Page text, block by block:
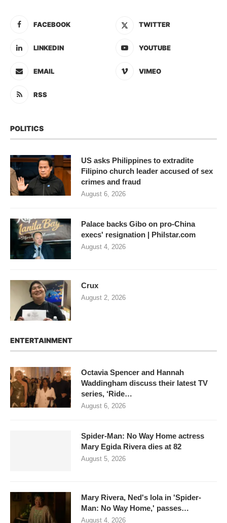
FACEBOOK TWITTER
LINKEDIN YOUTUBE
EMAIL VIMEO
RSS
POLITICS
US asks Philippines to extradite
Filipino church leader accused of sex
crimes and fraud
August 6, 2026
Palace backs Gibo on pro-China
execs' resignation | Philstar.com
August 4, 2026
Crux
August 2, 2026
ENTERTAINMENT
Octavia Spencer and Hannah
Waddingham discuss their latest TV
series, ‘Ride…
August 6, 2026
Spider-Man: No Way Home actress
Mary Egida Rivera dies at 82
August 5, 2026
Mary Rivera, Ned's lola in 'Spider-
Man: No Way Home,' passes…
August 4, 2026